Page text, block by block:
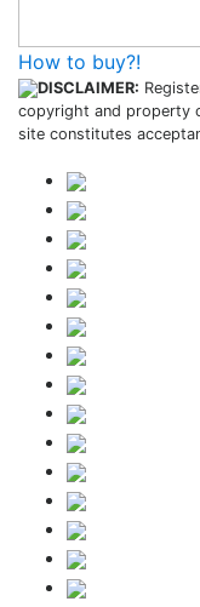
How to buy?!
DISCLAIMER:
copyright and property
site constitutes